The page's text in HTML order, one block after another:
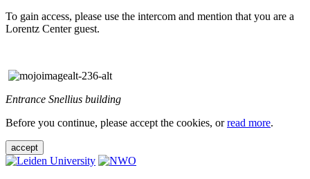
To gain access, please use the intercom and mention that you are a
Lorentz Center guest.
Entrance Snellius building
Before you continue, please accept the cookies, orread more.
accept